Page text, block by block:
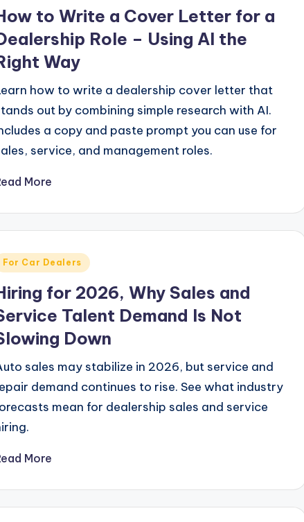
to Write a Cover Letter for a
Role – Using AI the
Way
how to write a dealership cover letter that
out by combining simple research with AI.
a copy and paste prompt you can use for
service, and management roles.
More
For Car Dealers
for 2026, Why Sales and
Talent Demand Is Not
Down
sales may stabilize in 2026, but service and
demand continues to rise. See what industry
mean for dealership sales and service
More